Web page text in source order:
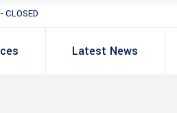
Latest News